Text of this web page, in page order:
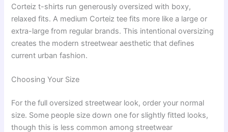
Corteiz t-shirts run generously oversized with boxy,
relaxed fits. A medium Corteiz tee fits more like a large or
extra-large from regular brands. This intentional oversizing
creates the modern streetwear aesthetic that defines
current urban fashion.
Choosing Your Size
For the full oversized streetwear look, order your normal
size. Some people size down one for slightly fitted looks,
though this is less common among streetwear